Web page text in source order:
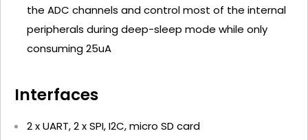
the ADC channels and control most of the internal
peripherals during deep-sleep mode while only
consuming 25uA
Interfaces
2 x UART, 2 x SPI, I2C, micro SD card